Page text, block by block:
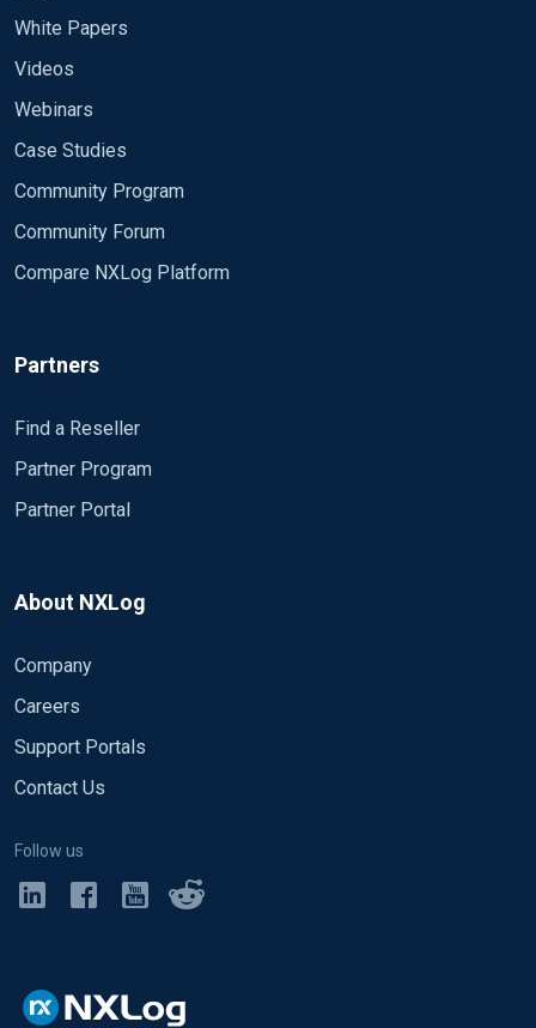
White Papers
Videos
Webinars
Case Studies
Community Program
Community Forum
Compare NXLog Platform
Partners
Find a Reseller
Partner Program
Partner Portal
About NXLog
Company
Careers
Support Portals
Contact Us
Follow us